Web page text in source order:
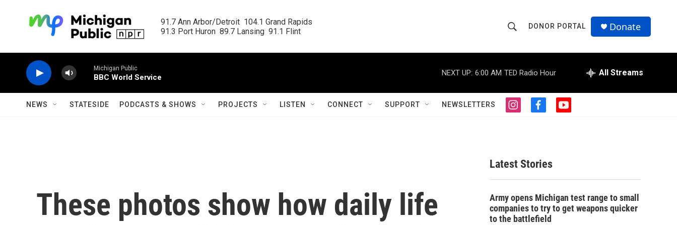
91.7 Ann Arbor/Detroit  104.1 Grand Rapids
91.3 Port Huron  89.7 Lansing  91.1 Flint
h
o
w
S
r
c
h
r
Q
u
DONOR PORTAL Donate
Michigan Public
BBC World Service
NEXT UP: 6:00 AM TED Radio Hour All Streams
NEWS STATESIDE PODCASTS & SHOWS PROJECTS LISTEN CONNECT SUPPORT NEWSLETTERS
i
g
r
a
f
o
o
k
y
These photos show how daily life
Latest Stories
Army opens Michigan test range to small
companies to try to get weapons quicker
to the battlefield